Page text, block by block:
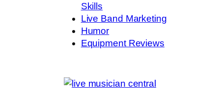
Skills
Live Band Marketing
Humor
Equipment Reviews